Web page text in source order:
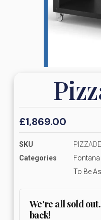
£1,869.00
SKU
Categories
To Be
We're all sold
back!